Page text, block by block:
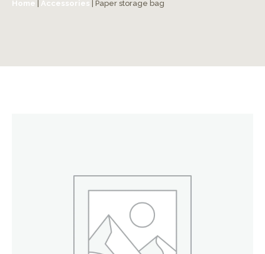
Home Accessories | Paper storage bag